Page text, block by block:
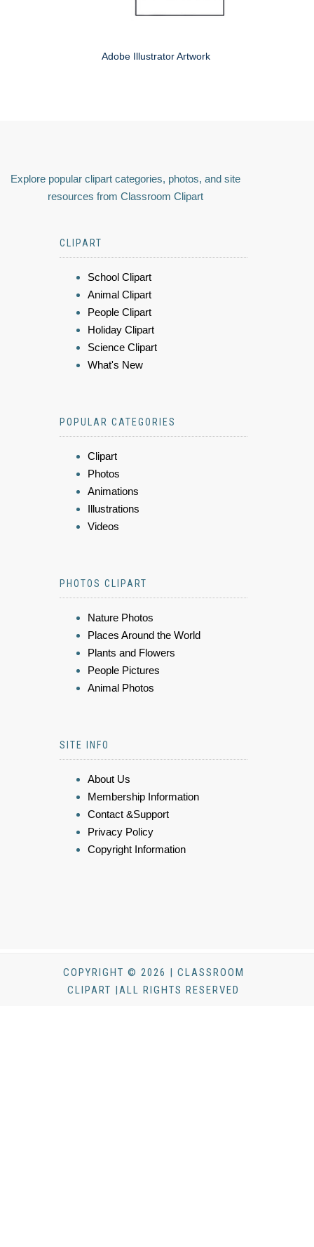
Adobe Illustrator Artwork
Explore popular clipart categories, photos, and site
resources from Classroom Clipart
CLIPART
School Clipart
Animal Clipart
People Clipart
Holiday Clipart
Science Clipart
What's New
POPULAR CATEGORIES
Clipart
Photos
Animations
Illustrations
Videos
PHOTOS CLIPART
Nature Photos
Places Around the World
Plants and Flowers
People Pictures
Animal Photos
SITE INFO
About Us
Membership Information
Contact &Support
Privacy Policy
Copyright Information
COPYRIGHT © 2026 | CLASSROOM
CLIPART |ALL RIGHTS RESERVED